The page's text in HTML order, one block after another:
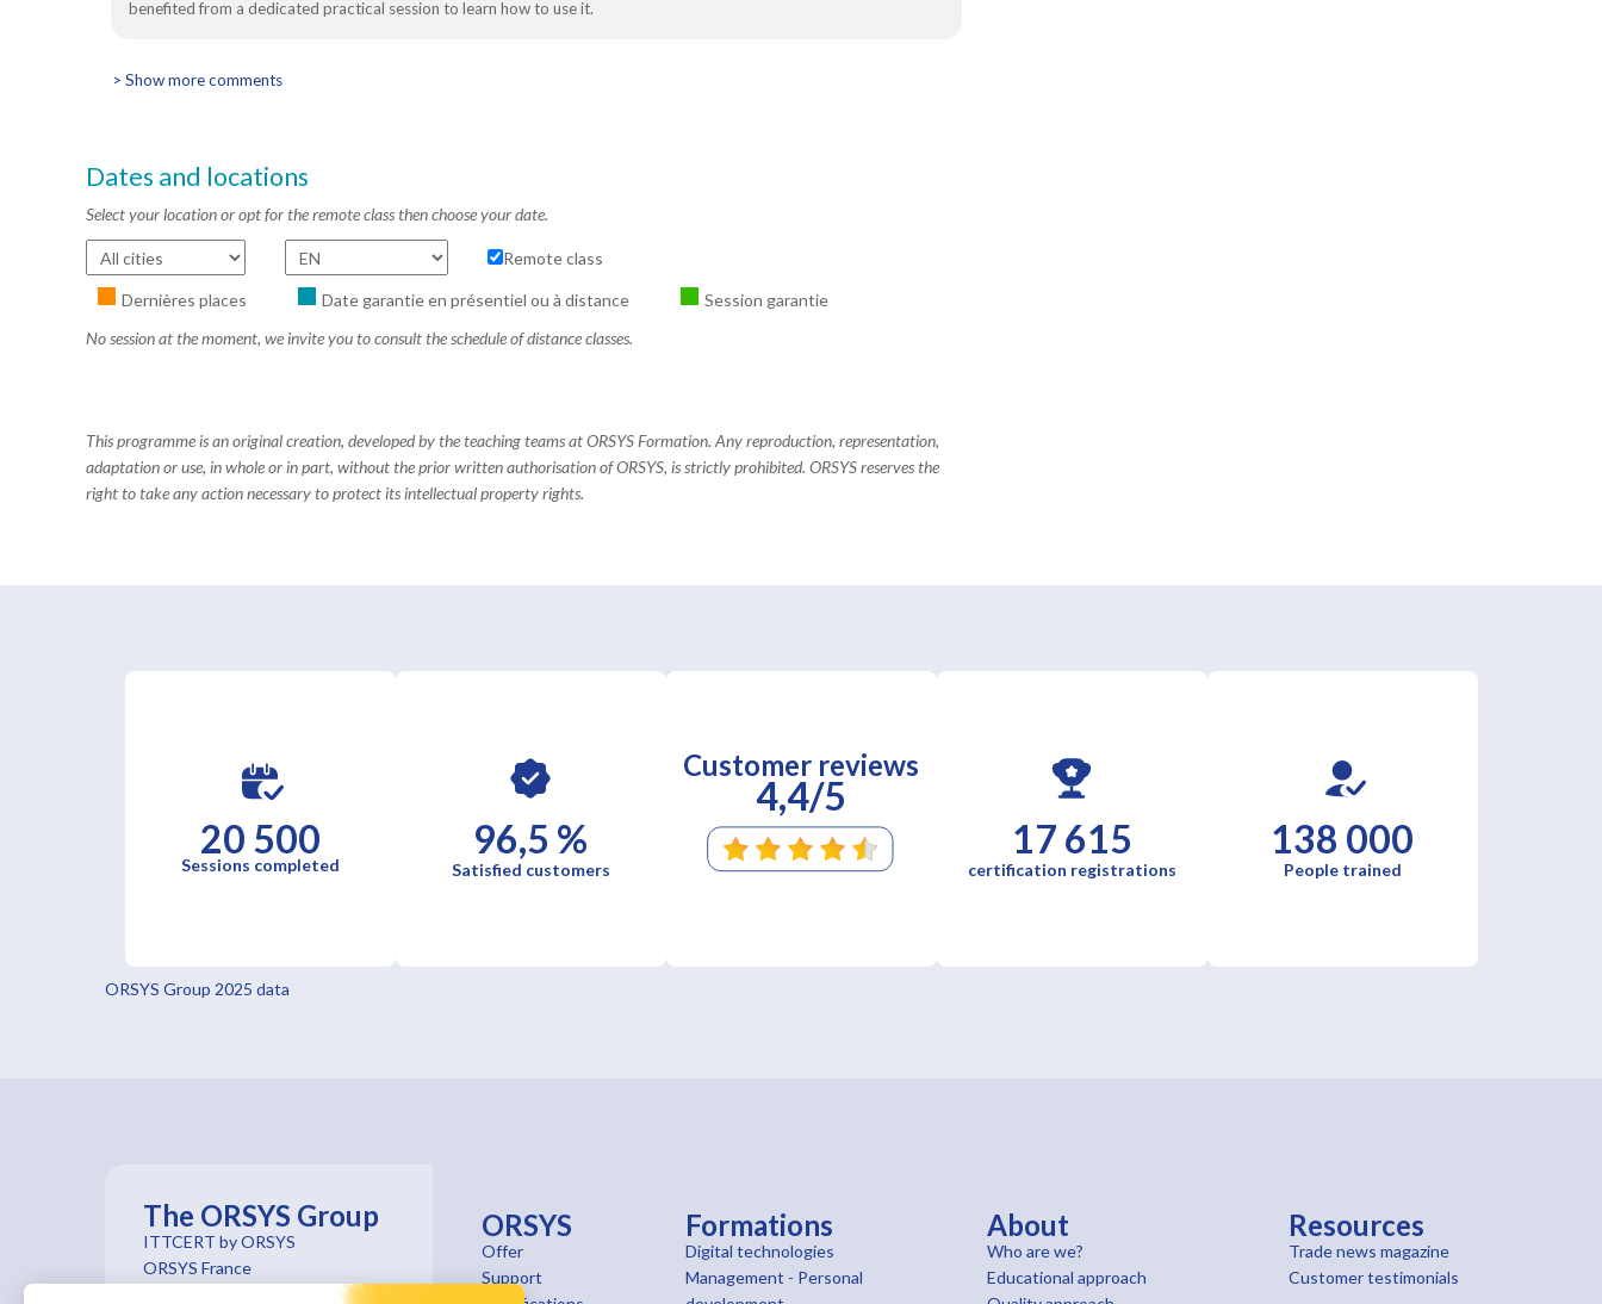
benefited from a dedicated practical session to learn how to use it.
> Show more comments
Dates and locations
Select your location or opt for the remote class then choose your date.
Remote class
Dernières places Date garantie en présentiel ou à distance
Session garantie
No session at the moment, we invite you to consult the schedule of distance classes.
This programme is an original creation, developed by the teaching teams at ORSYS Formation. Any reproduction, representation,
adaptation or use, in whole or in part, without the prior written authorisation of ORSYS, is strictly prohibited. ORSYS reserves the
right to take any action necessary to protect its intellectual property rights.
20 500
Sessions completed
96,5 %
Satisfied customers
Customer reviews
4,4/5
17 615
certification registrations
138 000
People trained
ORSYS Group 2025 data
The ORSYS Group
ITTCERT by ORSYS
ORSYS France
ORSYS
Offer
Support
Formations
Digital technologies
Management - Personal
About
Who are we?
Educational approach
Resources
Trade news magazine
Customer testimonials